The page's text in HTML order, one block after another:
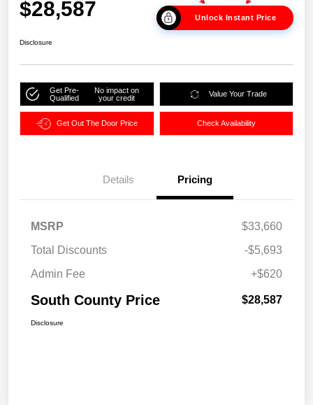
$28,587 Unlock Instant Price
Disclosure
Get Pre-
Qualified
No impact on
your credit
Value Your Trade
Get Out The Door Price Check Availability
Details Pricing
MSRP
$33,660
Total Discounts
-$5,693
Admin Fee
+$620
South County Price $28,587
Disclosure